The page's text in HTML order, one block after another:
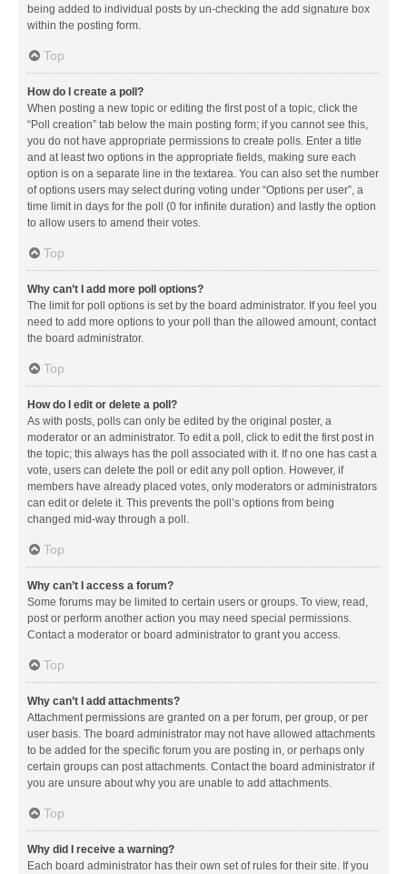
being added to individual posts by un-checking the add signature box
within the posting form.
Top
How do I create a poll?
When posting a new topic or editing the first post of a topic, click the
“Poll creation” tab below the main posting form; if you cannot see this,
you do not have appropriate permissions to create polls. Enter a title
and at least two options in the appropriate fields, making sure each
option is on a separate line in the textarea. You can also set the number
of options users may select during voting under “Options per user”, a
time limit in days for the poll (0 for infinite duration) and lastly the option
to allow users to amend their votes.
Top
Why can’t I add more poll options?
The limit for poll options is set by the board administrator. If you feel you
need to add more options to your poll than the allowed amount, contact
the board administrator.
Top
How do I edit or delete a poll?
As with posts, polls can only be edited by the original poster, a
moderator or an administrator. To edit a poll, click to edit the first post in
the topic; this always has the poll associated with it. If no one has cast a
vote, users can delete the poll or edit any poll option. However, if
members have already placed votes, only moderators or administrators
can edit or delete it. This prevents the poll’s options from being
changed mid-way through a poll.
Top
Why can’t I access a forum?
Some forums may be limited to certain users or groups. To view, read,
post or perform another action you may need special permissions.
Contact a moderator or board administrator to grant you access.
Top
Why can’t I add attachments?
Attachment permissions are granted on a per forum, per group, or per
user basis. The board administrator may not have allowed attachments
to be added for the specific forum you are posting in, or perhaps only
certain groups can post attachments. Contact the board administrator if
you are unsure about why you are unable to add attachments.
Top
Why did I receive a warning?
Each board administrator has their own set of rules for their site. If you